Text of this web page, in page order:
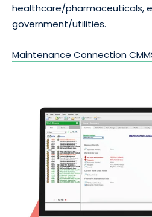
healthcare/pharmaceuticals,
government/utilities.
Maintenance Connection